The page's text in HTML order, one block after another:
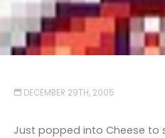
DECEMBER 29TH, 2005
Just popped into Cheese to